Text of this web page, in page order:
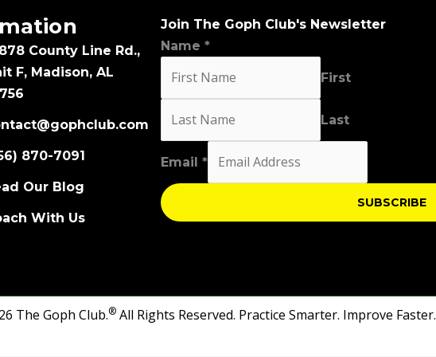
County Line Rd.,
F, Madison, AL
870-7091
Our Blog
With Us
Join The Goph Club's Newsletter
Name *
First
Last
Email *
SUBSCRIBE
The Goph Club.® All Rights Reserved. Practice Smarter. Improve Faster.